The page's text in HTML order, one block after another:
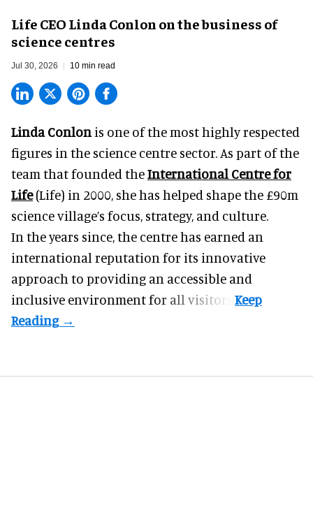
Life CEO Linda Conlon on the business of
science centres
Jul 30, 2026 10 min read
Linda Conlon is one of the most highly respected
figures in the science centre sector. As part of the
team that founded theInternational Centre for
Life(Life) in 2000, she has helped shape the £90m
science village’s focus, strategy, and culture.
In the years since, the centre has earned an
international reputation for its innovative
approach to providing an accessible and
inclusive environment for all visitors.